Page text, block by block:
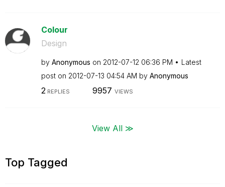
Colour
Design
by Anonymous on ‎2012-07-12 06:36 PM
Latest
post on ‎2012-07-13 04:54 AM by Anonymous
2 REPLIES 9957 VIEWS
View All ≫
Top Tagged